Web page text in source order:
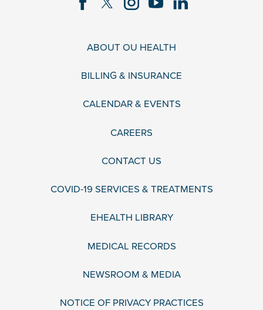
ABOUT OU HEALTH
BILLING & INSURANCE
CALENDAR & EVENTS
CAREERS
CONTACT US
COVID-19 SERVICES & TREATMENTS
EHEALTH LIBRARY
MEDICAL RECORDS
NEWSROOM & MEDIA
NOTICE OF PRIVACY PRACTICES